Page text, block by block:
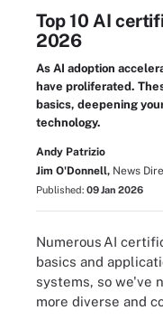
Top 10 AI
2026
As AI adoption
have proliferated.
basics, deepening
technology.
Andy Patrizio
Jim O'Donnell, News
Published: 09 Jan 2026
Numerous AI
basics and
systems, so we've
more diverse and